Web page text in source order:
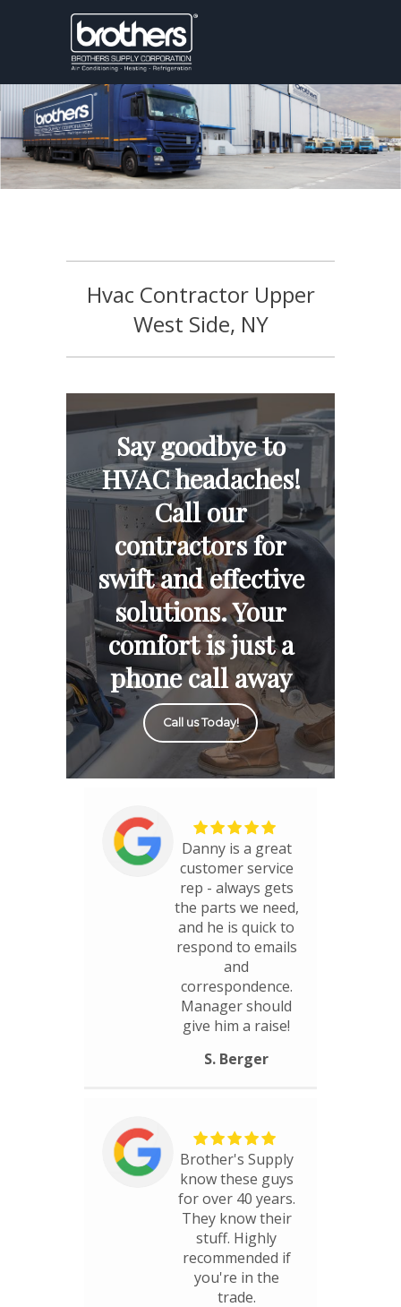
Hvac Contractor Upper
West Side, NY
Say goodbye to
HVAC headaches!
Call our
contractors for
swift and effective
solutions. Your
comfort is just a
phone call away
Call us Today!
Danny is a great
customer service
rep - always gets
the parts we need,
and he is quick to
respond to emails
and
correspondence.
Manager should
give him a raise!
S. Berger
Brother's Supply
know these guys
for over 40 years.
They know their
stuff. Highly
recommended if
you're in the
trade.